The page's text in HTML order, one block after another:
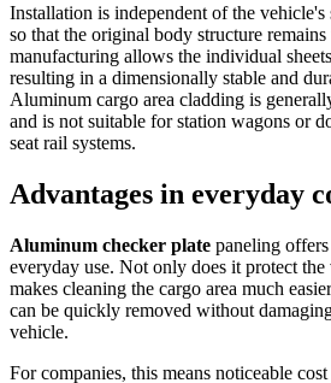
Installation is independent of the
so that the original body structure remains
manufacturing allows the individual
resulting in a dimensionally stable and
Aluminum cargo area cladding is
and is not suitable for station wagons or
seat rail systems.
Advantages in everyday
Aluminum checker plate paneling
everyday use. Not only does it protect
makes cleaning the cargo area much
can be quickly removed without
vehicle.
For companies, this means noticeable